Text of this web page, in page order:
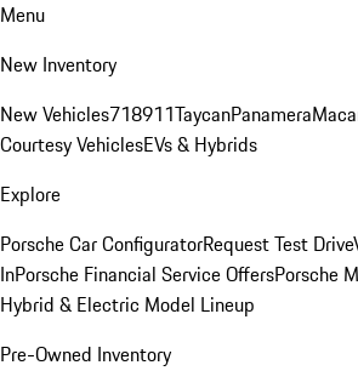
Menu
New Inventory
New Vehicles718911TaycanPanamera
Courtesy VehiclesEVs & Hybrids
Explore
Porsche Car ConfiguratorRequest Test Drive
InPorsche Financial Service OffersPorsche
Hybrid & Electric Model Lineup
Pre-Owned Inventory